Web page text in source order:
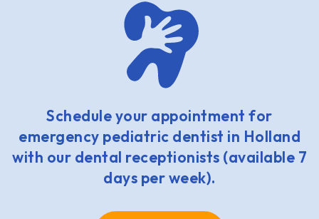
Schedule your appointment for
emergency pediatric dentist in Holland
with our dental receptionists (available 7
days per week).